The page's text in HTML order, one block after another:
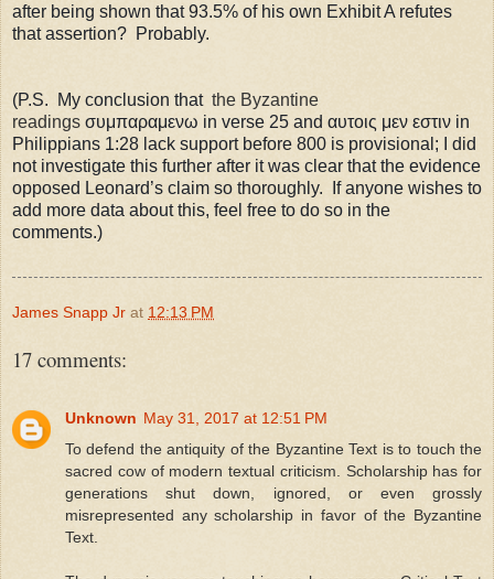
after being shown that 93.5% of his own Exhibit A refutes
that assertion? Probably.
(P.S. My conclusion that the Byzantine
readings συμπαραμενω in verse 25 and αυτοις μεν εστιν in
Philippians 1:28 lack support before 800 is provisional; I did
not investigate this further after it was clear that the evidence
opposed Leonard’s claim so thoroughly.
If anyone wishes to
add more data about this, feel free to do so in the
comments.)
James Snapp Jr at 12:13 PM
17 comments:
Unknown May 31, 2017 at 12:51 PM
To defend the antiquity of the Byzantine Text is to touch the
sacred cow of modern textual criticism. Scholarship has for
generations shut down, ignored, or even grossly
misrepresented any scholarship in favor of the Byzantine
Text.